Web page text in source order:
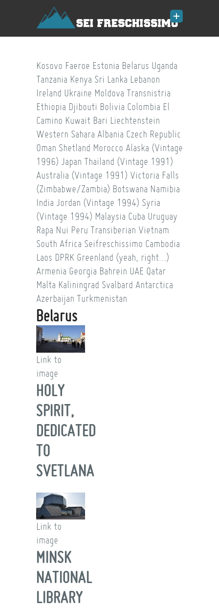
Kosovo Faeroe Estonia Belarus Uganda
Tanzania Kenya Sri Lanka Lebanon
Ireland Ukraine Moldova Transnistria
Ethiopia Djibouti Bolivia Colombia El
Camino Kuwait Bari Liechtenstein
Western Sahara Albania Czech Republic
Oman Shetland Morocco Alaska (Vintage
1996) Japan Thailand (Vintage 1991)
Australia (Vintage 1991) Victoria Falls
(Zimbabwe/Zambia) Botswana Namibia
India Jordan (Vintage 1994) Syria
(Vintage 1994) Malaysia Cuba Uruguay
Rapa Nui Peru Transiberian Vietnam
South Africa Seifreschissimo Cambodia
Laos DPRK Greenland (yeah, right...)
Armenia Georgia Bahrein UAE Qatar
Malta Kaliningrad Svalbard Antarctica
Azerbaijan Turkmenistan
Belarus
Link to
image
HOLY
SPIRIT,
DEDICATED
TO
SVETLANA
Link to
image
MINSK
NATIONAL
LIBRARY